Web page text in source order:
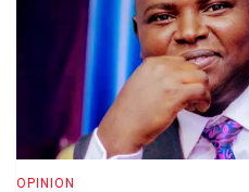
OPINION